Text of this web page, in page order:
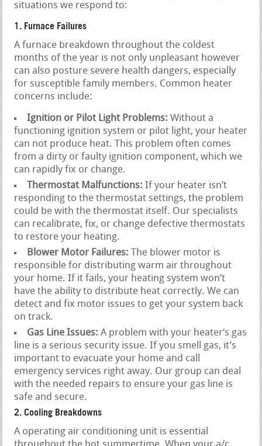
situations we respond to:
1. Furnace Failures
A furnace breakdown throughout the coldest
months of the year is not only unpleasant however
can also posture severe health dangers, especially
for susceptible family members. Common heater
concerns include:
Ignition or Pilot Light Problems: Without a
functioning ignition system or pilot light, your heater
can not produce heat. This problem often comes
from a dirty or faulty ignition component, which we
can rapidly fix or change.
Thermostat Malfunctions: If your heater isn’t
responding to the thermostat settings, the problem
could be with the thermostat itself. Our specialists
can recalibrate, fix, or change defective thermostats
to restore your heating.
Blower Motor Failures: The blower motor is
responsible for distributing warm air throughout
your home. If it fails, your heating system won’t
have the ability to distribute heat correctly. We can
detect and fix motor issues to get your system back
on track.
Gas Line Issues: A problem with your heater‘s gas
line is a serious security issue. If you smell gas, it’s
important to evacuate your home and call
emergency services right away. Our group can deal
with the needed repairs to ensure your gas line is
safe and secure.
2. Cooling Breakdowns
A operating air conditioning unit is essential